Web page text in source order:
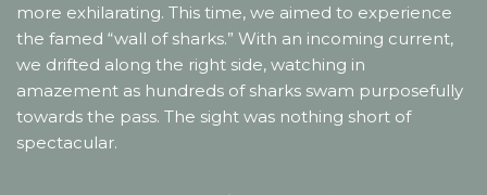
more exhilarating. This time, we aimed to experience
the famed “wall of sharks.” With an incoming current,
we drifted along the right side, watching in
amazement as hundreds of sharks swam purposefully
towards the pass. The sight was nothing short of
spectacular.